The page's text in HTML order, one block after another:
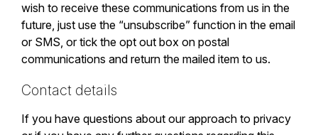
wish to receive these communications from us in the
future, just use the “unsubscribe” function in the email
or SMS, or tick the opt out box on postal
communications and return the mailed item to us.
Contact details
If you have questions about our approach to privacy